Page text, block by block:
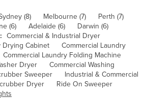
(8) Melbourne (7)
Perth (7)
(6) Adelaide (6)
Darwin (6)
Commercial & Industrial Dryer
Drying Cabinet
Commercial Laundry
Commercial Laundry Folding Machine
Dryer
Commercial Washing
Sweeper
Industrial & Commercial
Dryer
Ride On Sweeper